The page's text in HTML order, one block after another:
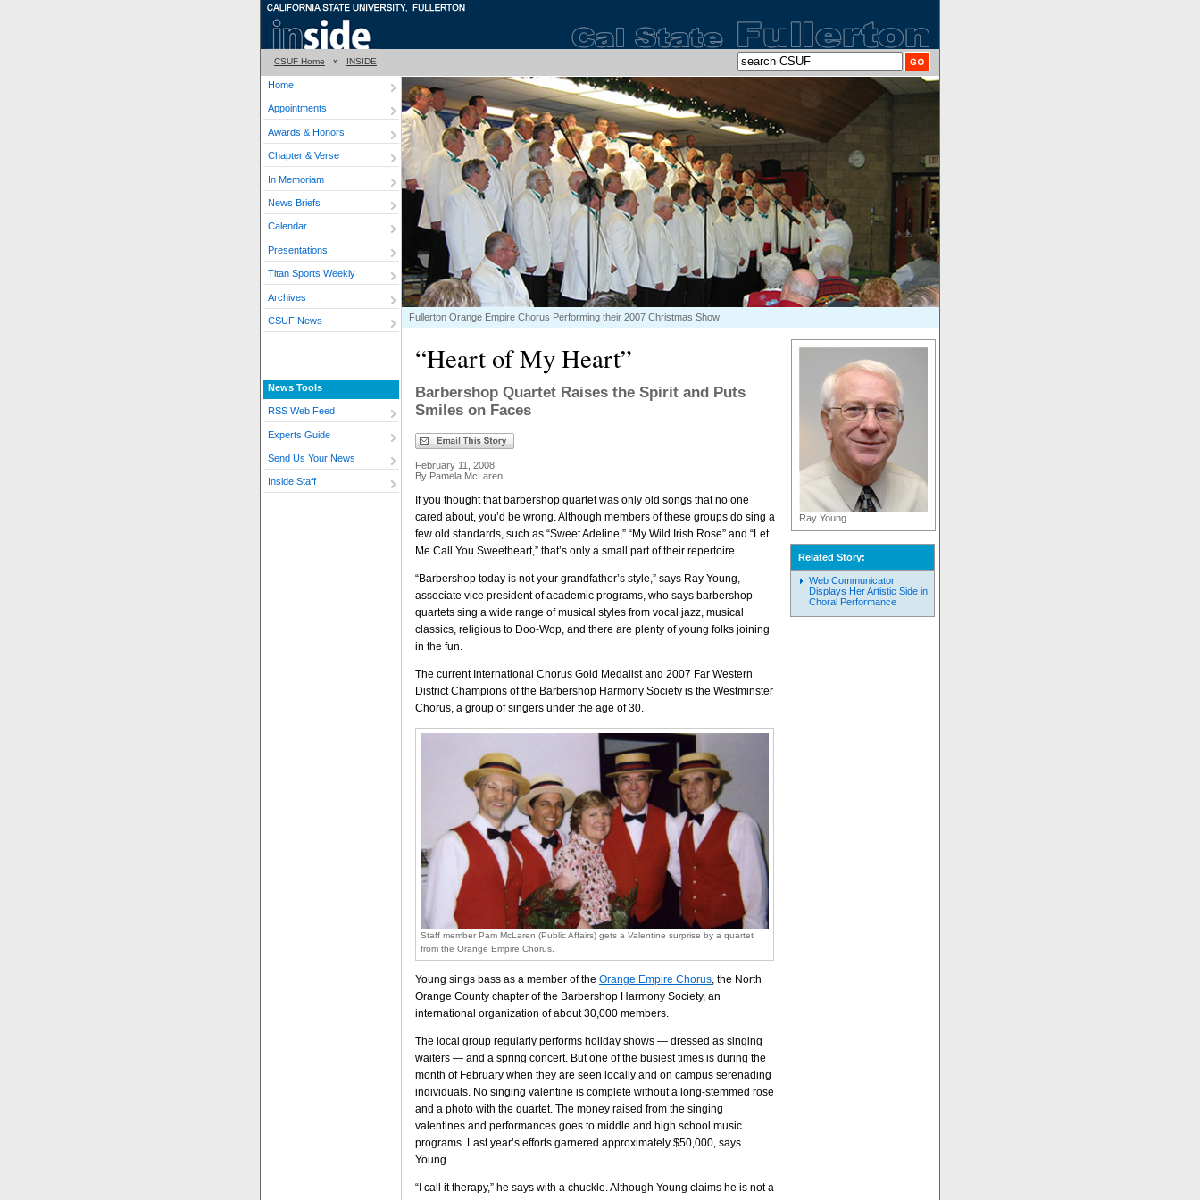
CSUF Home » INSIDE
Home
Appointments
Awards & Honors
Chapter & Verse
In Memoriam
News Briefs
Calendar
Presentations
Titan Sports Weekly
Archives
CSUF News
News Tools
RSS Web Feed
Experts Guide
Send Us Your News
Inside Staff
Fullerton Orange Empire Chorus Performing their 2007 Christmas Show
“Heart of My Heart”
Barbershop Quartet Raises the Spirit and Puts
Smiles on Faces
February 11, 2008
By Pamela McLaren
If you thought that barbershop quartet was only old songs that no one
cared about, you’d be wrong. Although members of these groups do sing a
few old standards, such as “Sweet Adeline,” “My Wild Irish Rose” and “Let
Me Call You Sweetheart,” that’s only a small part of their repertoire.
“Barbershop today is not your grandfather’s style,” says Ray Young,
associate vice president of academic programs, who says barbershop
quartets sing a wide range of musical styles from vocal jazz, musical
classics, religious to Doo-Wop, and there are plenty of young folks joining
in the fun.
The current International Chorus Gold Medalist and 2007 Far Western
District Champions of the Barbershop Harmony Society is the Westminster
Chorus, a group of singers under the age of 30.
Staff member Pam McLaren (Public Affairs) gets a Valentine surprise by a quartet
from the Orange Empire Chorus.
Young sings bass as a member of the Orange Empire Chorus, the North
Orange County chapter of the Barbershop Harmony Society, an
international organization of about 30,000 members.
The local group regularly performs holiday shows — dressed as singing
waiters — and a spring concert. But one of the busiest times is during the
month of February when they are seen locally and on campus serenading
individuals. No singing valentine is complete without a long-stemmed rose
and a photo with the quartet. The money raised from the singing
valentines and performances goes to middle and high school music
programs. Last year’s efforts garnered approximately $50,000, says
Young.
“I call it therapy,” he says with a chuckle. Although Young claims he is not a
Ray Young
Related Story:
Web Communicator
Displays Her Artistic Side in
Choral Performance